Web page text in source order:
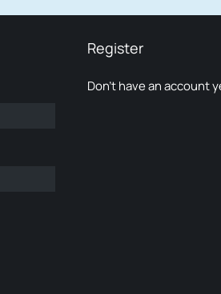
Register
Don’t have an account